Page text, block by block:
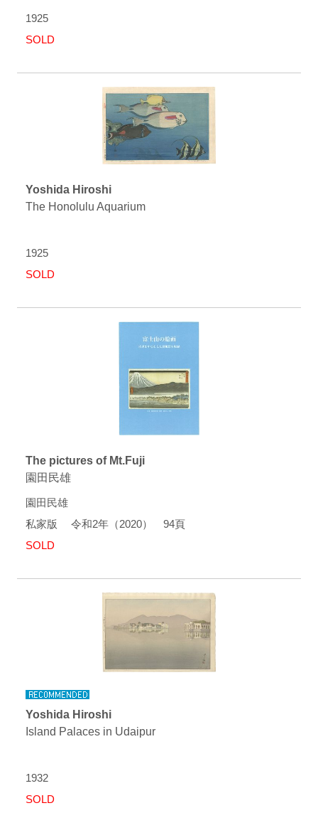
1925
SOLD
Yoshida Hiroshi
The Honolulu Aquarium
1925
SOLD
The pictures of Mt.Fuji
園田民雄
園田民雄
私家版 令和2年（2020） 94頁
SOLD
Yoshida Hiroshi
Island Palaces in Udaipur
1932
SOLD